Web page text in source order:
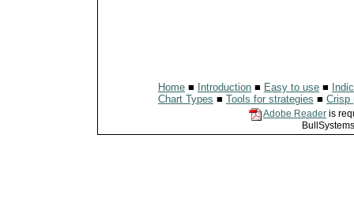
Home ■ Introduction ■ Easy to use ■
Chart Types ■ Tools for strategies ■ Crisp
Adobe Reader is